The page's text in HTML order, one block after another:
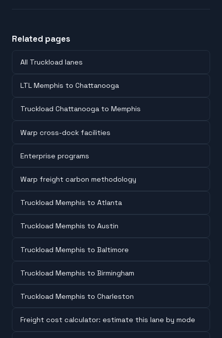
Related pages
All Truckload lanes
LTL Memphis to Chattanooga
Truckload Chattanooga to Memphis
Warp cross-dock facilities
Enterprise programs
Warp freight carbon methodology
Truckload Memphis to Atlanta
Truckload Memphis to Austin
Truckload Memphis to Baltimore
Truckload Memphis to Birmingham
Truckload Memphis to Charleston
Freight cost calculator: estimate this lane by mode